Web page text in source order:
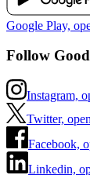
Google Play,
Follow
Instagram,
Twitter,
Facebook,
Linkedin,